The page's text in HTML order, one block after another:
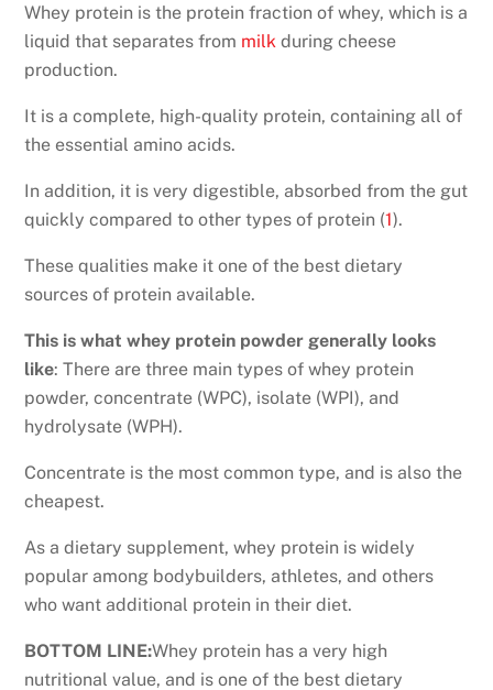
Whey protein is the protein fraction of whey, which is a
liquid that separates from milk during cheese
production.
It is a complete, high-quality protein, containing all of
the essential amino acids.
In addition, it is very digestible, absorbed from the gut
quickly compared to other types of protein (1).
These qualities make it one of the best dietary
sources of protein available.
This is what whey protein powder generally looks
like: There are three main types of whey protein
powder, concentrate (WPC), isolate (WPI), and
hydrolysate (WPH).
Concentrate is the most common type, and is also the
cheapest.
As a dietary supplement, whey protein is widely
popular among bodybuilders, athletes, and others
who want additional protein in their diet.
BOTTOM LINE:Whey protein has a very high
nutritional value, and is one of the best dietary